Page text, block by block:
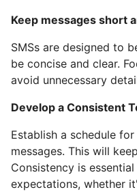
Keep messages short
SMSs are designed to
be concise and clear.
avoid unnecessary
Develop a Consistent
Establish a schedule
messages. This will
Consistency is
expectations, whether